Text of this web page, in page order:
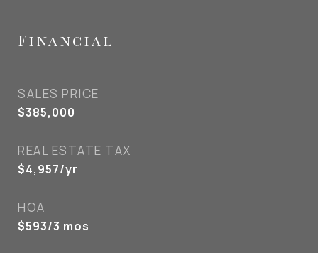
Financial
SALES PRICE
$385,000
REAL ESTATE TAX
$4,957/yr
HOA
$593/3 mos